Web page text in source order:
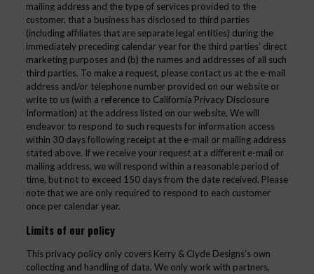
mailing address and the type of services provided to the
customer, that a business has disclosed to third parties
(including affiliates that are separate legal entities) during the
immediately preceding calendar year for the third parties’ direct
marketing purposes and (b) the names and addresses of all such
third parties. To make a request, please contact us at the e-mail
address and/or telephone number provided on our website or
write to us (with a reference to California Privacy Disclosure
Information) at the address listed on our website. We will
endeavor to respond to such requests for information access
within 30 days following receipt at the e-mail or mailing address
stated above. If we receive your request at a different e-mail or
mailing address, we will respond within a reasonable period of
time, but not to exceed 150 days from the date received. Please
note that we are only required to respond to each customer
once per calendar year.
Limits of our policy
This privacy policy only covers Kerry & Clyde Designs’s own
collecting and handling of data. We only work with partners,